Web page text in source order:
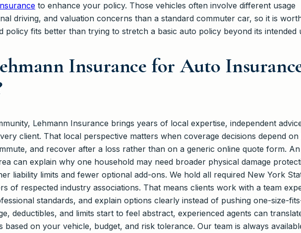
to enhance your policy. Those vehicles often involve different usage
driving, and valuation concerns than a standard commuter car, so it is
policy fits better than trying to stretch a basic auto policy beyond its intended
Insurance for Auto
Lehmann Insurance brings years of local expertise, independent
client. That local perspective matters when coverage decisions depend
and recover after a loss rather than on a generic online quote form. An
can explain why one household may need broader physical damage
liability limits and fewer optional add-ons. We hold all required New York
of respected industry associations. That means clients work with a team
standards, and explain options clearly instead of pushing one-size-
deductibles, and limits start to feel abstract, experienced agents can
based on your vehicle, budget, and risk tolerance. Our team is always